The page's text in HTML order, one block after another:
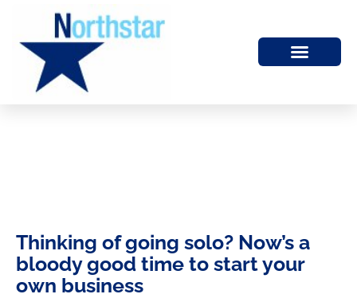
Thinking of going solo? Now’s a
bloody good time to start your
own business